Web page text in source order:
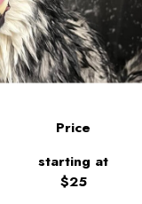
Price
starting at
$25